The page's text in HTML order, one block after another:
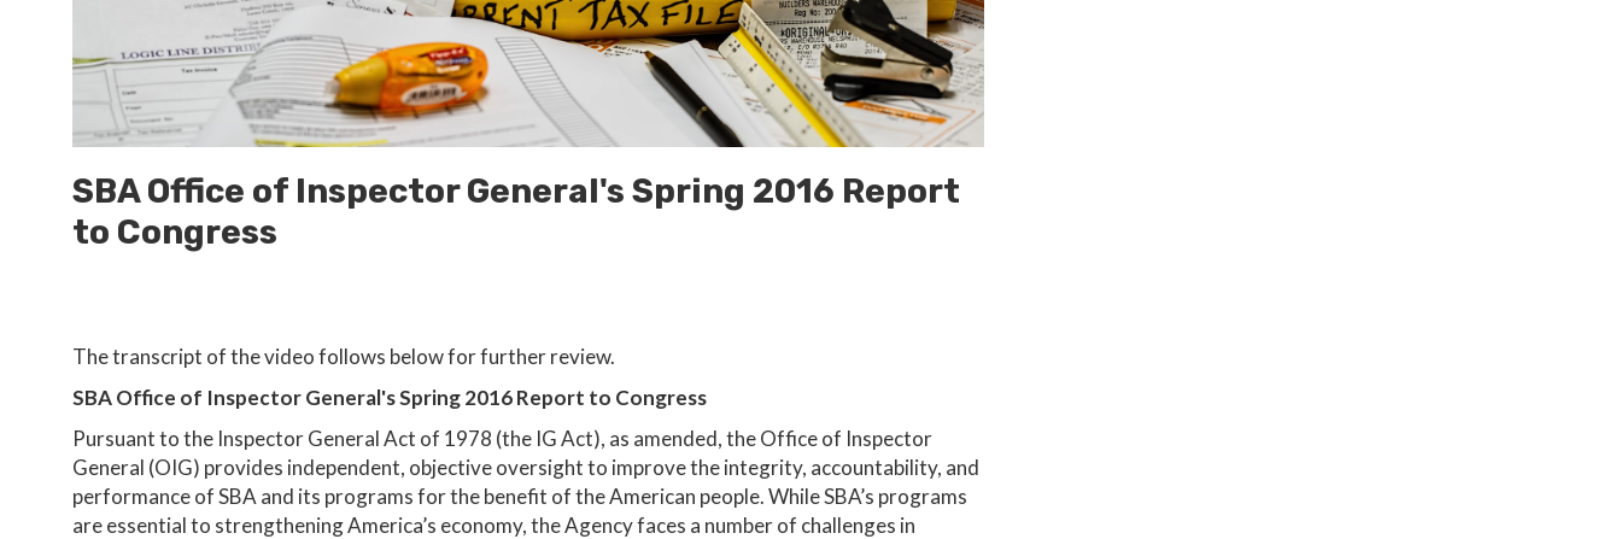
SBA Office of Inspector General's Spring 2016 Report
to Congress
The transcript of the video follows below for further review.
SBA Office of Inspector General's Spring 2016 Report to Congress
Pursuant to the Inspector General Act of 1978 (the IG Act), as amended, the Office of Inspector
General (OIG) provides independent, objective oversight to improve the integrity, accountability, and
performance of SBA and its programs for the benefit of the American people. While SBA’s programs
are essential to strengthening America’s economy, the Agency faces a number of challenges in